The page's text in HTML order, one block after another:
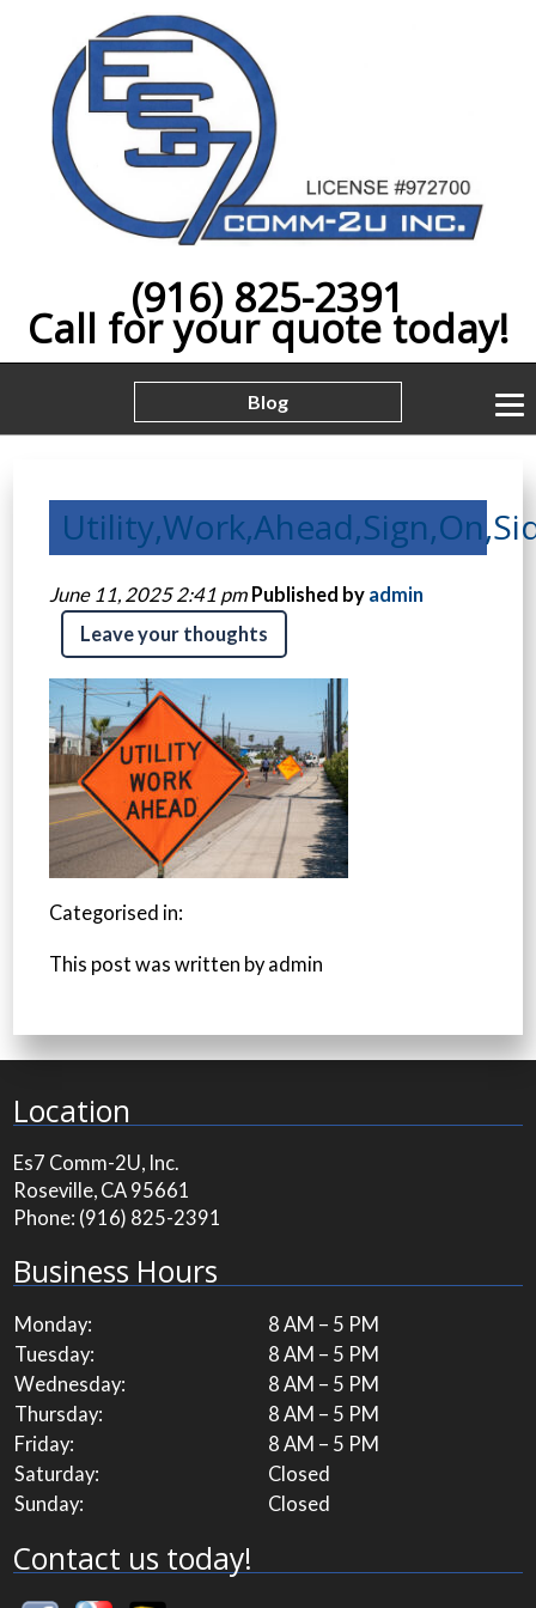
(916) 825-2391
Call for your quote today!
Blog
June 11, 2025 2:41 pm Published by admin
Leave your thoughts
Categorised in:
This post was written by admin
Location
Es7 Comm-2U, Inc.
Roseville, CA 95661
Phone: (916) 825-2391
Business Hours
Monday:
8 AM – 5 PM
Tuesday:
8 AM – 5 PM
Wednesday:
8 AM – 5 PM
Thursday:
8 AM – 5 PM
Friday:
8 AM – 5 PM
Saturday:
Closed
Sunday:
Closed
Contact us today!